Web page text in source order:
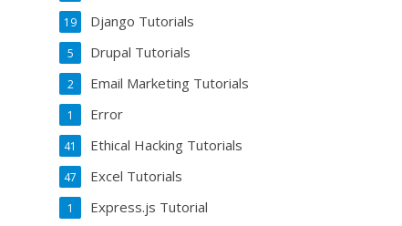
Django Tutorials
19
Drupal Tutorials
5
Email Marketing Tutorials
2
Error
1
Ethical Hacking Tutorials
41
Excel Tutorials
47
Express.js Tutorial
1